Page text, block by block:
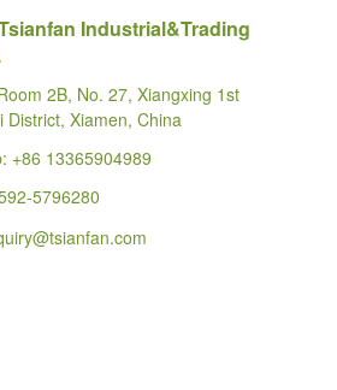
Industrial&Trading
2B, No. 27, Xiangxing 1st
District, Xiamen, China
+86 13365904989
5796280